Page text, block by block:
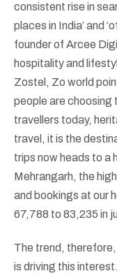
consistent rise in
places in India’ and
founder of Arcee
hospitality and
Zostel, Zo world
people are choosing
travellers today,
travel, it is the
trips now heads to a
Mehrangarh, the
and bookings at our
67,788 to 83,235 in
The trend,
is driving this